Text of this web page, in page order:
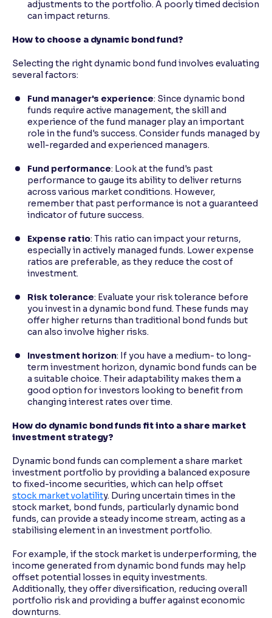
adjustments to the portfolio. A poorly timed decision
can impact returns.
How to choose a dynamic bond fund?
Selecting the right dynamic bond fund involves evaluating
several factors:
Fund manager's experience: Since dynamic bond
funds require active management, the skill and
experience of the fund manager play an important
role in the fund's success. Consider funds managed by
well-regarded and experienced managers.
Fund performance: Look at the fund's past
performance to gauge its ability to deliver returns
across various market conditions. However,
remember that past performance is not a guaranteed
indicator of future success.
Expense ratio: This ratio can impact your returns,
especially in actively managed funds. Lower expense
ratios are preferable, as they reduce the cost of
investment.
Risk tolerance: Evaluate your risk tolerance before
you invest in a dynamic bond fund. These funds may
offer higher returns than traditional bond funds but
can also involve higher risks.
Investment horizon: If you have a medium- to long-
term investment horizon, dynamic bond funds can be
a suitable choice. Their adaptability makes them a
good option for investors looking to benefit from
changing interest rates over time.
How do dynamic bond funds fit into a share market
investment strategy?
Dynamic bond funds can complement a share market
investment portfolio by providing a balanced exposure
to fixed-income securities, which can help offset
stock market volatility. During uncertain times in the
stock market, bond funds, particularly dynamic bond
funds, can provide a steady income stream, acting as a
stabilising element in an investment portfolio.
For example, if the stock market is underperforming, the
income generated from dynamic bond funds may help
offset potential losses in equity investments.
Additionally, they offer diversification, reducing overall
portfolio risk and providing a buffer against economic
downturns.